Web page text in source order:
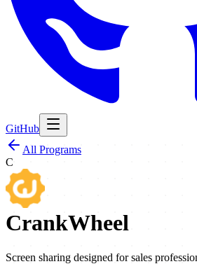
GitHub
All Programs
C
CrankWheel
Screen sharing designed for sales